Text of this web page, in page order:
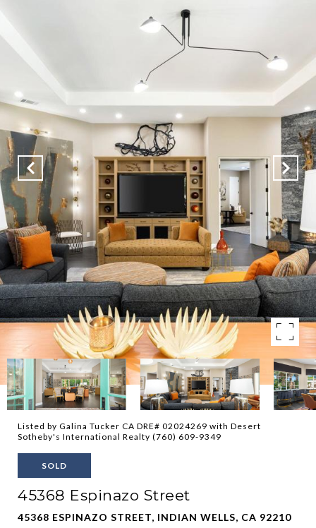
Listed by Galina Tucker CA DRE# 02024269 with Desert
Sotheby's International Realty (760) 609-9349
SOLD
45368 Espinazo Street
45368 ESPINAZO STREET, INDIAN WELLS, CA 92210